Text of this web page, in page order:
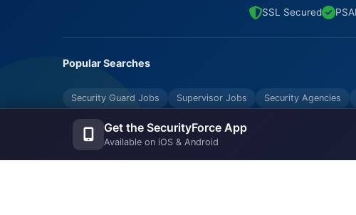
SSL Secured
Popular Searches
Security Guard Jobs Supervisor Jobs Security Agencies
Bouncers Near Me
Get the SecurityForce App
Available on iOS & Android